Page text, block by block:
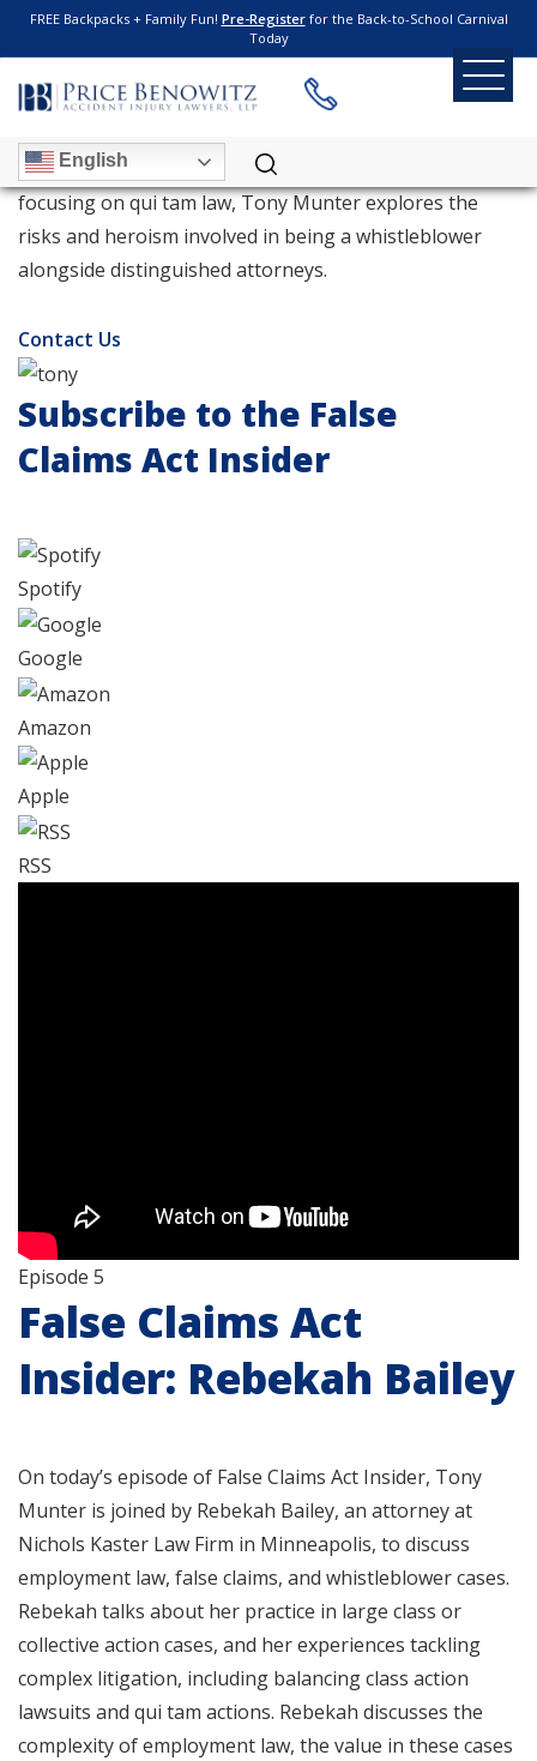
FREE Backpacks + Family Fun! Pre-Registerfor the Back-to-School Carnival
Today
English
TONY MUNTER
With more than 15 years of experience as an attorney
focusing on qui tam law, Tony Munter explores the
risks and heroism involved in being a whistleblower
alongside distinguished attorneys.
Contact Us
Subscribe to the False
Claims Act Insider
Spotify
Google
Amazon
Apple
RSS
Episode 5
False Claims Act
Insider: Rebekah Bailey
On today’s episode of False Claims Act Insider, Tony
Munter is joined by Rebekah Bailey, an attorney at
Nichols Kaster Law Firm in Minneapolis, to discuss
employment law, false claims, and whistleblower cases.
Rebekah talks about her practice in large class or
collective action cases, and her experiences tackling
complex litigation, including balancing class action
lawsuits and qui tam actions. Rebekah discusses the
complexity of employment law, the value in these cases